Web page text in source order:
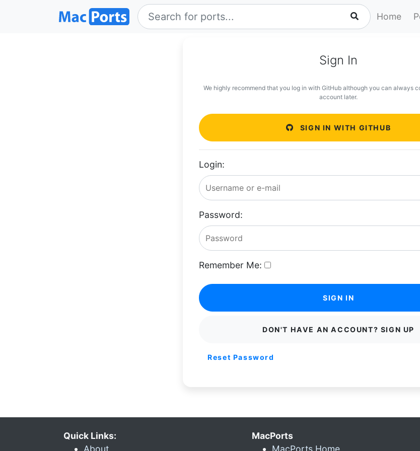
Home
Sign In
We highly recommend that you log in with GitHub although you can always
account later.
SIGN IN WITH GITHUB
Login:
Password:
Remember Me:
SIGN IN
DON'T HAVE AN ACCOUNT? SIGN UP
Reset Password
Quick Links:
About
MacPorts
MacPorts Home